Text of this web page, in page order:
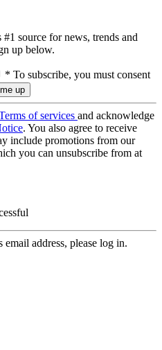
source for news, trends and
up below.
* To subscribe, you must consent
of services and acknowledge
. You also agree to receive
include promotions from our
you can unsubscribe from at
address, please log in.